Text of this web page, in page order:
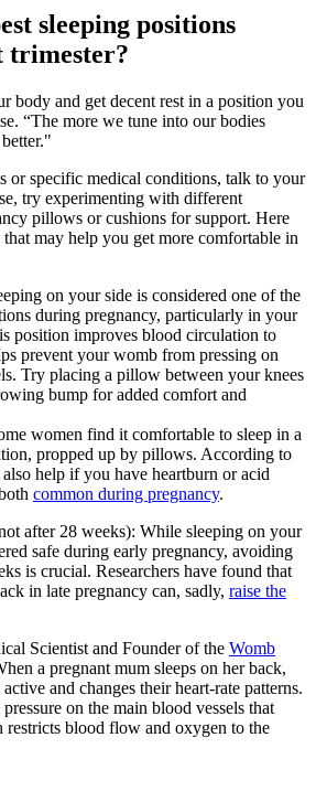
sleeping positions
trimester?
body and get decent rest in a position you
“The more we tune into our bodies
or specific medical conditions, talk to your
try experimenting with different
pillows or cushions for support. Here
may help you get more comfortable in
on your side is considered one of the
during pregnancy, particularly in your
position improves blood circulation to
prevent your womb from pressing on
Try placing a pillow between your knees
bump for added comfort and
women find it comfortable to sleep in a
propped up by pillows. According to
help if you have heartburn or acid
common during pregnancy.
after 28 weeks): While sleeping on your
safe during early pregnancy, avoiding
is crucial. Researchers have found that
in late pregnancy can, sadly, raise the
Scientist and Founder of the Womb
a pregnant mum sleeps on her back,
and changes their heart-rate patterns.
on the main blood vessels that
blood flow and oxygen to the